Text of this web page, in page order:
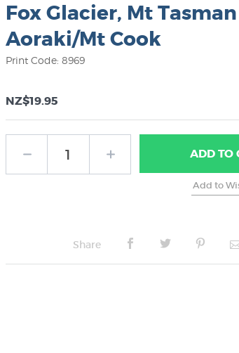
Fox Glacier, Mt
Aoraki/Mt Cook
Print Code: 8969
NZ$19.95
ADDTO
Share